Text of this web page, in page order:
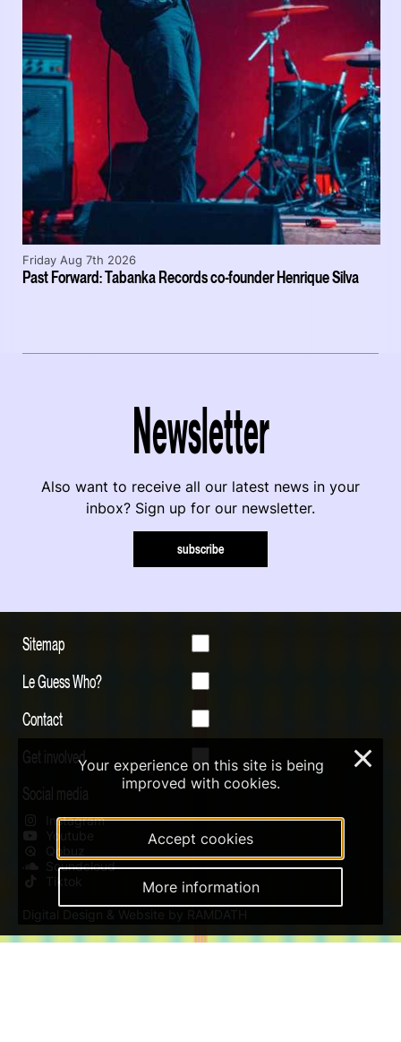
Past Forward: Tabanka Records co-founder Henrique Silva
Friday Aug 7th 2026
Newsletter
Also want to receive all our latest news in your
inbox? Sign up for our newsletter.
subscribe
Sitemap
Le Guess Who?
Contact
Get involved
Social media
Instagram
Youtube
Qobuz
Soundcloud
Tiktok
Digital Design & Website by RAMDATH
Your experience on this site is being
improved with cookies.
Accept cookies
More information
×